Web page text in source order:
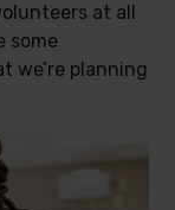
at all
some
we’re planning